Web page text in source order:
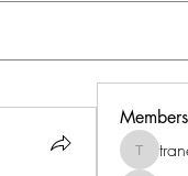
Members